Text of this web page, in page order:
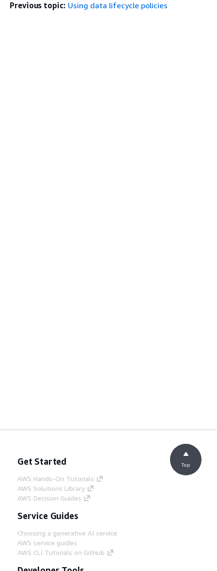
Previous topic: Using data lifecycle policies
Get Started
AWS Hands-On Tutorials
AWS Solutions Library
AWS Decision Guides
Service Guides
Choosing a generative AI service
AWS service guides
AWS CLI Tutorials on GitHub
Top